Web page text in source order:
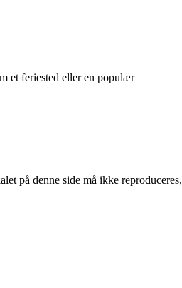
et feriested eller en populær
på denne side må ikke reproduceres,